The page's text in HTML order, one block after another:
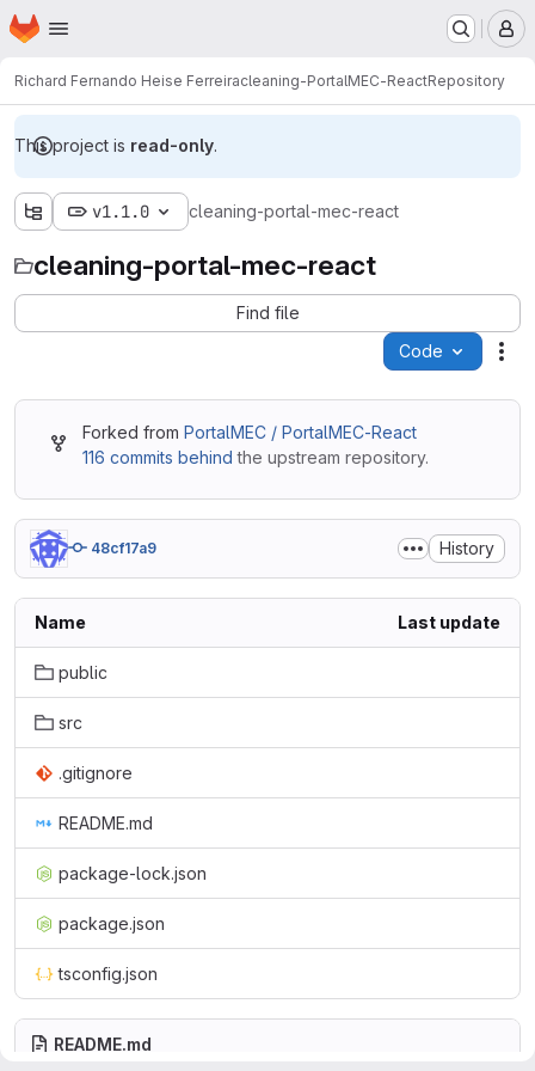
Skip to main content
Homepage
Richard Fernando Heise Ferreiracleaning-PortalMEC-ReactRepository
This project is read-only.
v1.1.0 cleaning-portal-mec-react
cleaning-portal-mec-react
Find file
Code
Forked from PortalMEC / PortalMEC-React
116 commits behind the upstream repository.
48cf17a9 History
Name Last update
public
src
.gitignore
README.md
package-lock.json
package.json
tsconfig.json
README.md